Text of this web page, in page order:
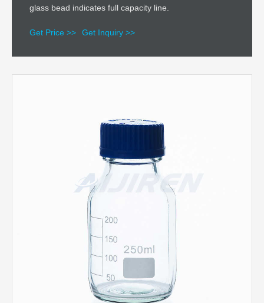
glass bead indicates full capacity line.
Get Price >> Get Inquiry >>